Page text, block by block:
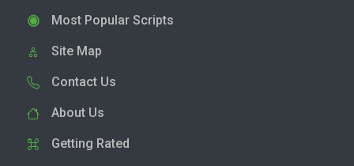
Most Popular Scripts
Site Map
Contact Us
About Us
Getting Rated